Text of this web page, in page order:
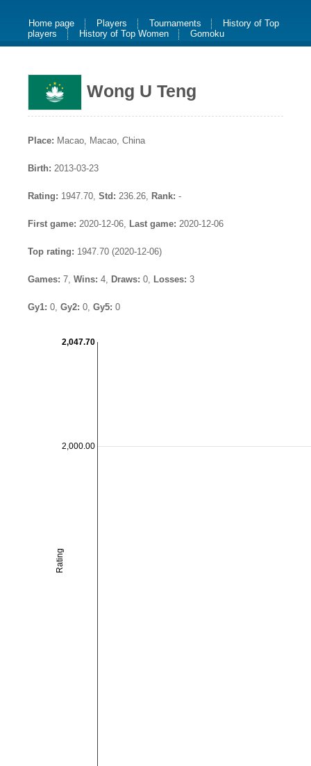
Home page Players Tournaments
History of Top
players
History of Top Women Gomoku
Wong U Teng
Place: Macao, Macao, China
Birth: 2013-03-23
Rating: 1947.70, Std: 236.26, Rank: -
First game: 2020-12-06, Last game: 2020-12-06
Top rating: 1947.70 (2020-12-06)
Games: 7, Wins: 4, Draws: 0, Losses: 3
Gy1: 0, Gy2: 0, Gy5: 0
2,000.00
Rating
2,047.70